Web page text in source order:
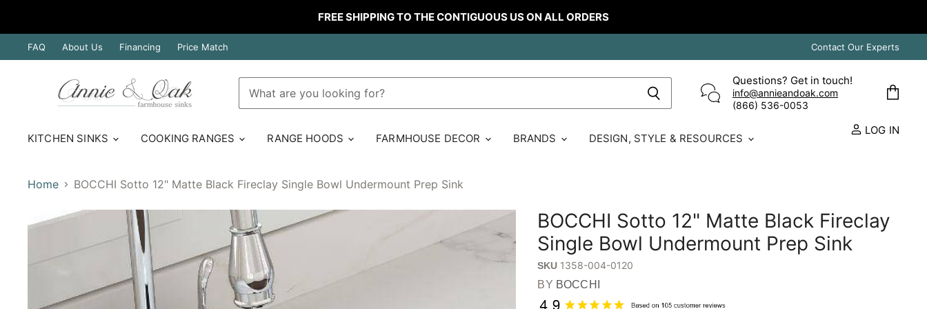
FREE SHIPPING TO THE CONTIGUOUS US ON ALL ORDERS
FAQ About Us Financing Price Match Contact Our Experts
Questions? Get in touch!
info@annieandoak.com
(866) 536-0053‬
KITCHEN SINKS COOKING RANGES RANGE HOODS FARMHOUSE DECOR BRANDS DESIGN, STYLE & RESOURCES
LOG IN
Home BOCCHI Sotto 12" Matte Black Fireclay Single Bowl Undermount Prep Sink
BOCCHI Sotto 12" Matte Black Fireclay
Single Bowl Undermount Prep Sink
SKU 1358-004-0120
BY BOCCHI